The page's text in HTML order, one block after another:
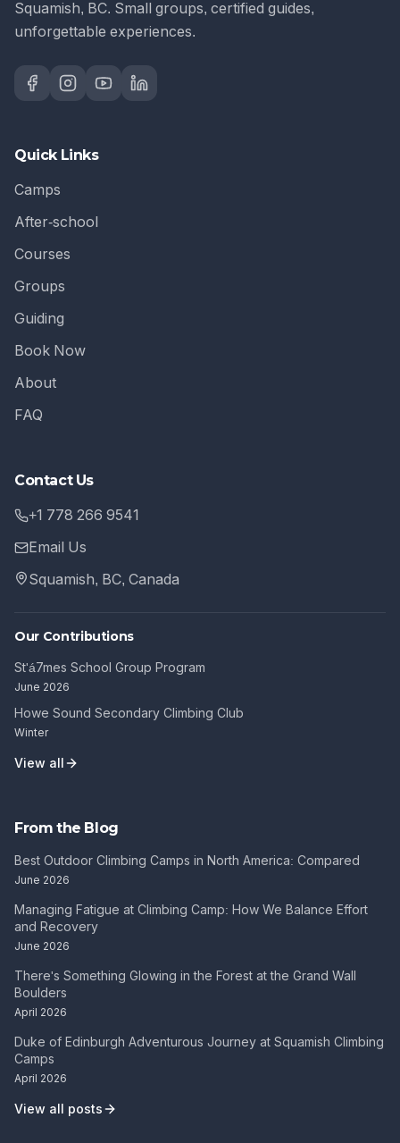
Squamish, BC. Small groups, certified guides,
unforgettable experiences.
Quick Links
Camps
After-school
Courses
Groups
Guiding
Book Now
About
FAQ
Contact Us
+1 778 266 9541
Email Us
Squamish, BC, Canada
Our Contributions
St'á7mes School Group Program
June 2026
Howe Sound Secondary Climbing Club
Winter
View all
From the Blog
Best Outdoor Climbing Camps in North America: Compared
June 2026
Managing Fatigue at Climbing Camp: How We Balance Effort
and Recovery
June 2026
There's Something Glowing in the Forest at the Grand Wall
Boulders
April 2026
Duke of Edinburgh Adventurous Journey at Squamish Climbing
Camps
April 2026
View all posts